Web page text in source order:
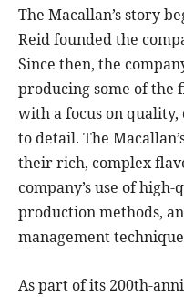
The Macallan’s story
Reid founded the
Since then, the
producing some of the
with a focus on
to detail. The
their rich, complex
company’s use of
production methods,
management
As part of its 200th-